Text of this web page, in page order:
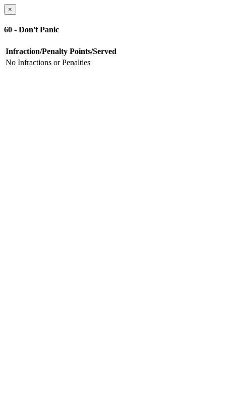
×
60 - Don't Panic
Infraction/Penalty Points/Served
No Infractions or Penalties